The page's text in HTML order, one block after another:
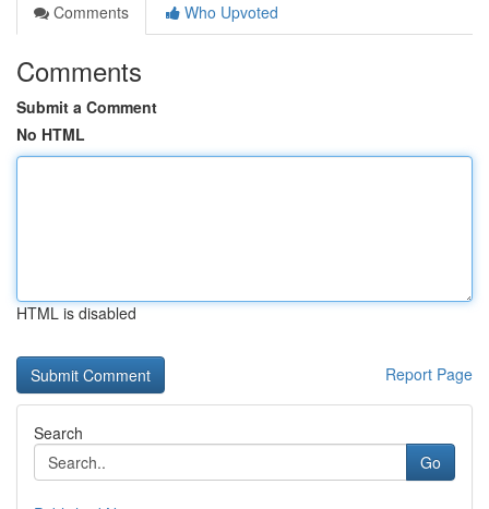
Comments
Who Upvoted
Comments
Submit a Comment
No HTML
HTML is disabled
Report Page
Search
Go